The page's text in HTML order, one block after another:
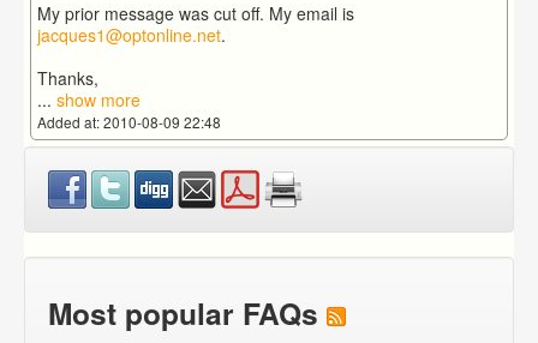
My prior message was cut off. My email is
jacques1@optonline.net.
Thanks,
... show more
Added at: 2010-08-09 22:48
Most popular FAQs